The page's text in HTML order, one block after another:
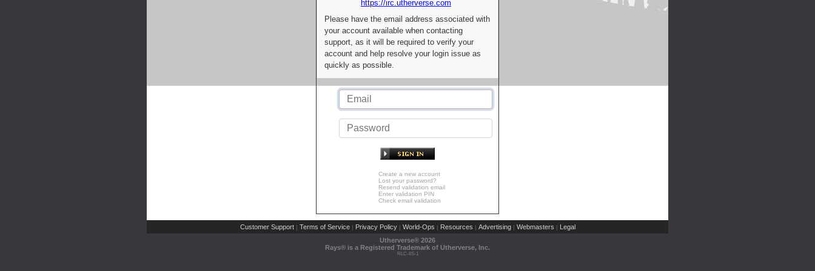
https://irc.utherverse.com
Please have the email address associated with
your account available when contacting
support, as it will be required to verify your
account and help resolve your login issue as
quickly as possible.
Create a new account
Lost your password?
Resend validation email
Enter validation PIN
Check email validation
Customer Support | Terms of Service | Privacy Policy | World-Ops | Resources | Advertising | Webmasters | Legal
Utherverse® 2026
Rays® is a Registered Trademark of Utherverse, Inc.
RLC-IIS-1